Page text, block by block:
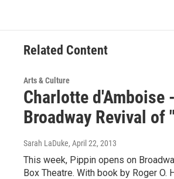
Related Content
Arts & Culture
Charlotte d'Amboise -
Broadway Revival of
Sarah LaDuke, April 22, 2013
This week, Pippin opens on
Box Theatre. With book by Roger O.